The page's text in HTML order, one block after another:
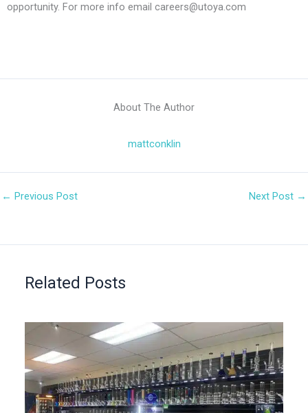
opportunity. For more info email careers@utoya.com
About The Author
mattconklin
← Previous Post Next Post →
Related Posts